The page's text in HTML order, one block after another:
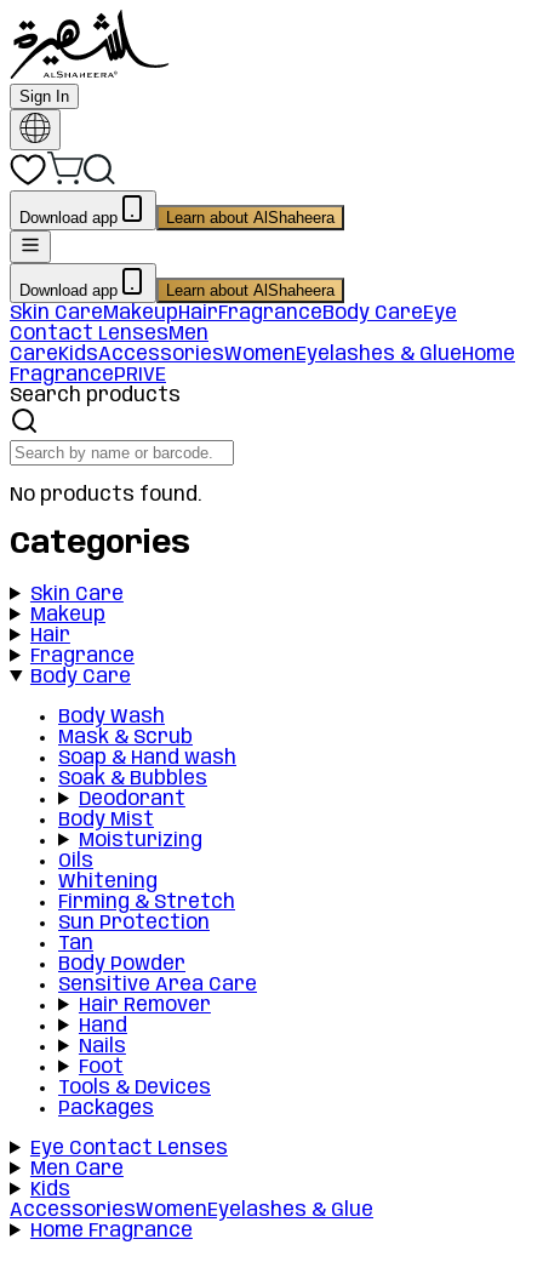
Sign In
Download app Learn about AlShaheera
Download app Learn about AlShaheera
Skin CareMakeupHairFragranceBody CareEye
Contact LensesMen
CareKidsAccessoriesWomenEyelashes & GlueHome
FragrancePRIVE
Search products
No products found.
Categories
Skin Care
Makeup
Hair
Fragrance
Body Care
Body Wash
Mask & Scrub
Soap & Hand wash
Soak & Bubbles
Deodorant
Body Mist
Moisturizing
Oils
Whitening
Firming & Stretch
Sun Protection
Tan
Body Powder
Sensitive Area Care
Hair Remover
Hand
Nails
Foot
Tools & Devices
Packages
Eye Contact Lenses
Men Care
Kids
AccessoriesWomenEyelashes & Glue
Home Fragrance